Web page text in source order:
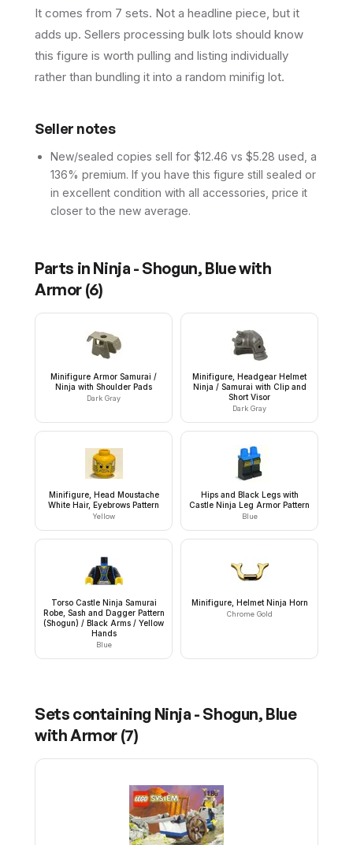
It comes from 7 sets. Not a headline piece, but it
adds up. Sellers processing bulk lots should know
this figure is worth pulling and listing individually
rather than bundling it into a random minifig lot.
Seller notes
New/sealed copies sell for $12.46 vs $5.28 used, a
136% premium. If you have this figure still sealed or
in excellent condition with all accessories, price it
closer to the new average.
Parts in Ninja - Shogun, Blue with
Armor (6)
Minifigure Armor Samurai /
Ninja with Shoulder Pads
Dark Gray
Minifigure, Headgear Helmet
Ninja / Samurai with Clip and
Short Visor
Dark Gray
Minifigure, Head Moustache
White Hair, Eyebrows Pattern
Yellow
Hips and Black Legs with
Castle Ninja Leg Armor Pattern
Blue
Torso Castle Ninja Samurai
Robe, Sash and Dagger Pattern
(Shogun) / Black Arms / Yellow
Hands
Blue
Minifigure, Helmet Ninja Horn
Chrome Gold
Sets containing Ninja - Shogun, Blue
with Armor (7)